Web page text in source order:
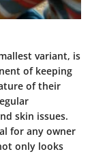
variant, is
of keeping
of their
skin issues.
for any owner
only looks